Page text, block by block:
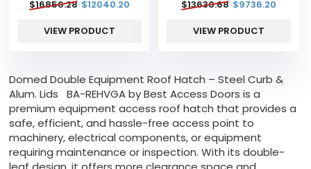
$16856.28 $12040.20
VIEW PRODUCT
$13630.68 $9736.20
VIEW PRODUCT
Domed Double Equipment Roof Hatch – Steel Curb &
Alum. Lids BA-REHVGA by Best Access Doors is a
premium equipment access roof hatch that provides a
safe, efficient, and hassle-free access point to
machinery, electrical components, or equipment
requiring maintenance or inspection. With its double-